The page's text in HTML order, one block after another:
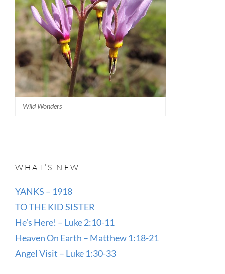
Wild Wonders
WHAT’S NEW
YANKS – 1918
TO THE KID SISTER
He’s Here! – Luke 2:10-11
Heaven On Earth – Matthew 1:18-21
Angel Visit – Luke 1:30-33